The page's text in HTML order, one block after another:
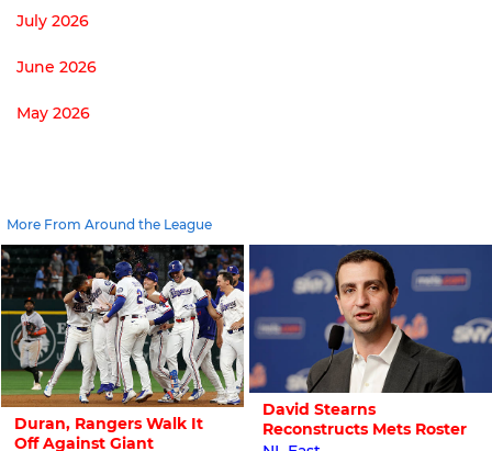
July 2026
June 2026
May 2026
More From Around the League
Duran, Rangers Walk It
Off Against Giant
David Stearns
Reconstructs Mets Roster